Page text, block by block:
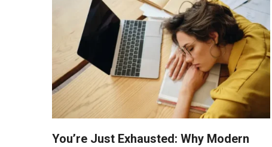
You’re Just Exhausted: Why Modern